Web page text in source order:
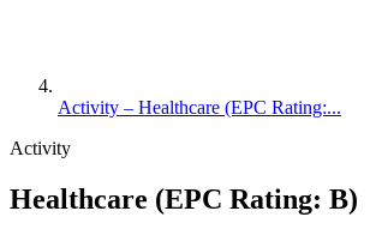
Activity – Healthcare (EPC Rating:...
Activity
Healthcare (EPC Rating: B)